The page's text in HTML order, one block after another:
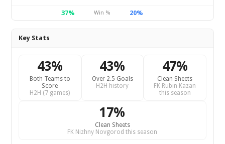
37%
Win % 20%
Key Stats
43%
Both Teams to
Score
H2H (7 games)
43%
Over 2.5 Goals
H2H history
47%
Clean Sheets
FK Rubin Kazan
this season
17%
Clean Sheets
FK Nizhny Novgorod this season